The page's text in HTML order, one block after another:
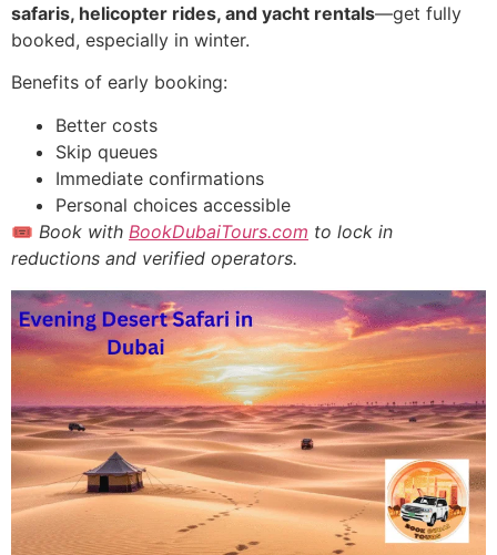
safaris, helicopter rides, and yacht rentals—get fully
booked, especially in winter.
Benefits of early booking:
Better costs
Skip queues
Immediate confirmations
Personal choices accessible
🎟 Book with BookDubaiTours.com to lock in
reductions and verified operators.